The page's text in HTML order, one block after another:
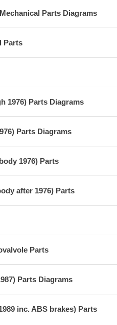
Parts Diagrams
Parts
1976) Parts Diagrams
Parts Diagrams
1976) Parts
after 1976) Parts
Parts
Parts Diagrams
inc. ABS brakes) Parts